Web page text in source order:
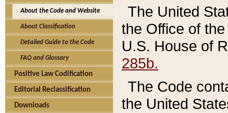
About the Code and Website
About Classification
Detailed Guide to the Code
FAQ and Glossary
Positive Law Codification
Editorial Reclassification
Downloads
The United
the Office of
U.S. House of
285b.
The Code
the United